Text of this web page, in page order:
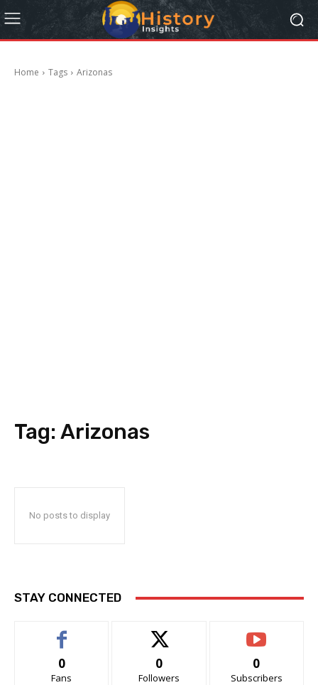
Home Tags Arizonas
Tag: Arizonas
No posts to display
STAY CONNECTED
0
Fans
0
Followers
0
Subscribers